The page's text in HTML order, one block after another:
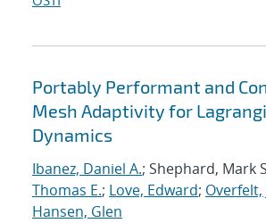
Portably Performant and
Mesh Adaptivity for
Dynamics
Ibanez, Daniel A.; Shephard, Mark
Thomas E.; Love, Edward; Overfelt,
Hansen, Glen